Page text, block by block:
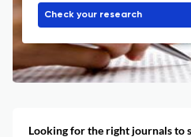
Check your research
Looking for the right journals to